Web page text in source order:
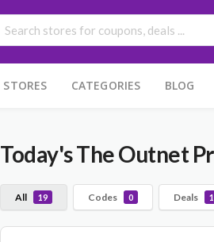
STORES CATEGORIES BLOG
Today's The Outnet
All 19 Codes 0 Deals